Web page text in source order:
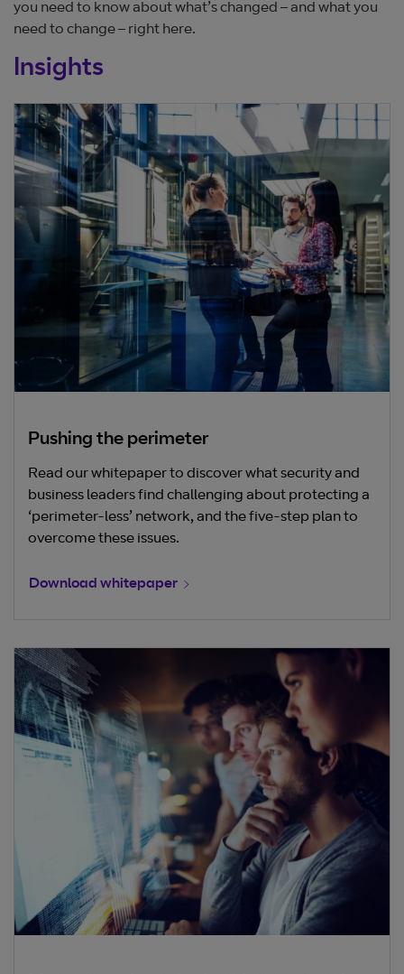
you need to know about what’s changed – and what you
need to change – right here.
Insights
Pushing the perimeter
Read our whitepaper to discover what security and
business leaders find challenging about protecting a
‘perimeter-less’ network, and the five-step plan to
overcome these issues.
Download whitepaper